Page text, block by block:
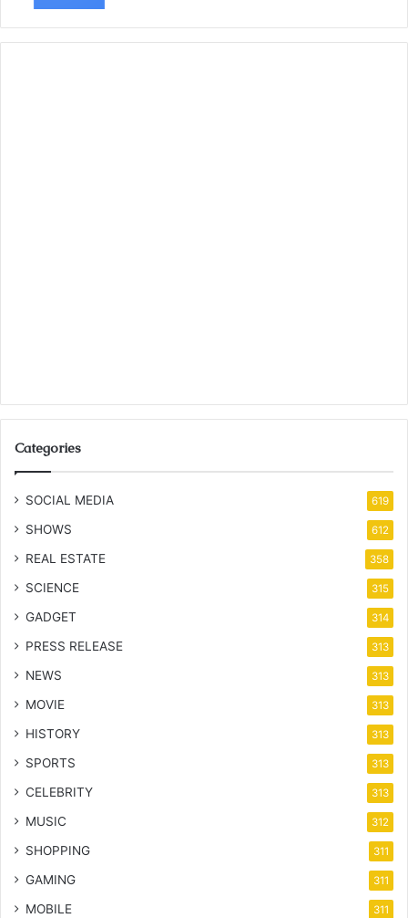
Categories
SOCIAL MEDIA 619
SHOWS 612
REAL ESTATE 358
SCIENCE 315
GADGET 314
PRESS RELEASE 313
NEWS 313
MOVIE 313
HISTORY 313
SPORTS 313
CELEBRITY 313
MUSIC 312
SHOPPING 311
GAMING 311
MOBILE 311